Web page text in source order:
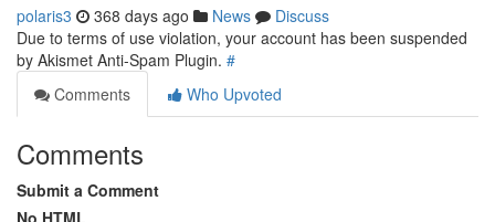
polaris3 368 days ago News
Discuss
Due to terms of use violation, your account has been suspended
by Akismet Anti-Spam Plugin. #
Comments
Who Upvoted
Comments
Submit a Comment
No HTML